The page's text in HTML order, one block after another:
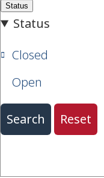
Closed
results available
Open
results available